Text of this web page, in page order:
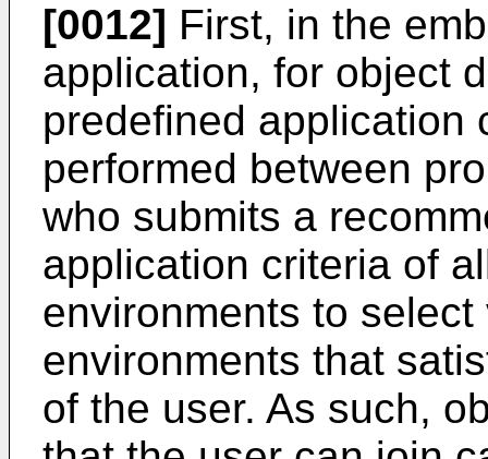
[0012] First, in the
application, for object
predefined application
performed between
who submits a
application criteria of
environments to
environments that
of the user. As such,